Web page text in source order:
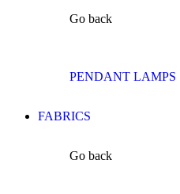
Go back
PENDANT LAMPS
FABRICS
Go back